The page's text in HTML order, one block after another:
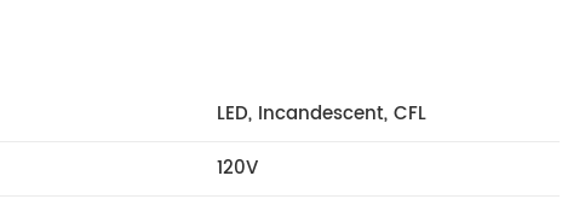
LED, Incandescent, CFL
120V